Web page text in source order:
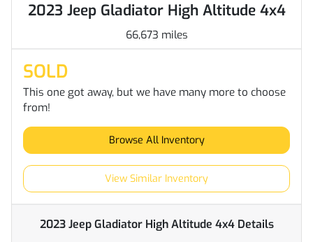
2023 Jeep Gladiator High Altitude 4x4
66,673 miles
SOLD
This one got away, but we have many more to choose
from!
Browse All Inventory
View Similar Inventory
2023 Jeep Gladiator High Altitude 4x4Details